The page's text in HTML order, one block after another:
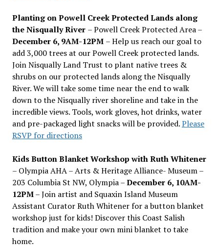
Planting on Powell Creek Protected Lands along
the Nisqually River – Powell Creek Protected Area –
December 6, 9AM-12PM – Help us reach our goal to
add 3,000 trees at our Powell Creek protected lands.
Join Nisqually Land Trust to plant native trees &
shrubs on our protected lands along the Nisqually
River. We will take some time near the end to walk
down to the Nisqually river shoreline and take in the
incredible views. Tools, work gloves, hot drinks, water
and pre-packaged light snacks will be provided.Please
RSVP for directions
Kids Button Blanket Workshop with Ruth Whitener
– Olympia AHA – Arts & Heritage Alliance- Museum –
203 Columbia St NW, Olympia –December 6, 10AM-
12PM– Join artist and Squaxin Island Museum
Assistant Curator Ruth Whitener for a button blanket
workshop just for kids! Discover this Coast Salish
tradition and make your own mini blanket to take
home.